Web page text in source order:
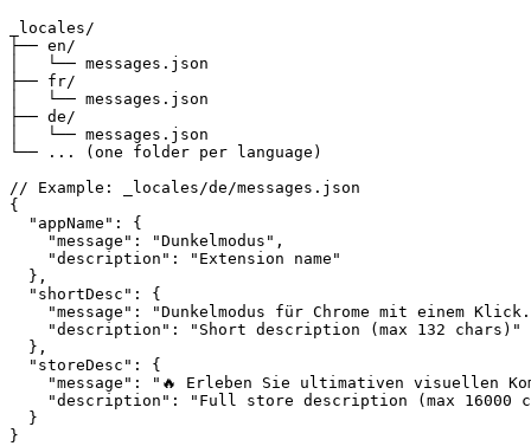
_locales/
├── en/
│   └── messages.json
├── fr/
│   └── messages.json
├── de/
│   └── messages.json
└── ... (one folder per language)
// Example: _locales/de/messages.json
{
  "appName": {
    "message": "Dunkelmodus",
    "description": "Extension name"
  },
  "shortDesc": {
"message": "Dunkelmodus für Chrome mit einem
    "description": "Short description (max 132 chars)"
  },
  "storeDesc": {
"message": "🔥 Erleben Sie ultimativen visuellen
"description": "Full store description (max 16000
  }
}